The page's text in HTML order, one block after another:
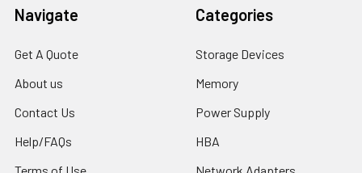
Navigate
Get A Quote
About us
Contact Us
Help/FAQs
Categories
Storage Devices
Memory
Power Supply
HBA